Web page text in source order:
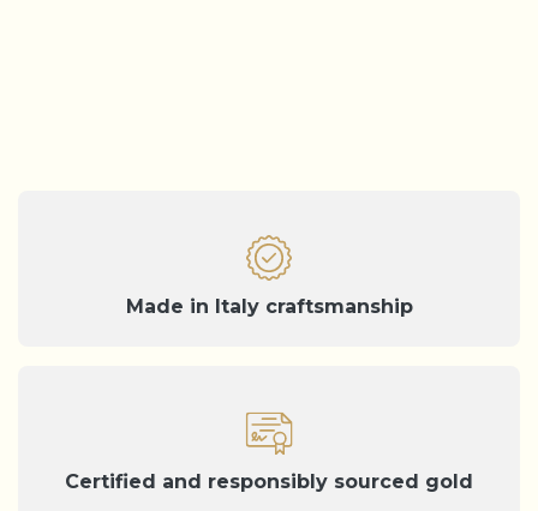
Made in Italy craftsmanship
Certified and responsibly sourced gold